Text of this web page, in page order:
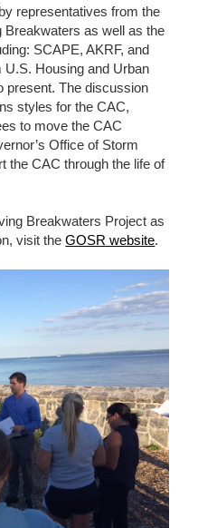
representatives from the
Breakwaters as well as the
SCAPE, AKRF, and
Housing and Urban
present. The discussion
styles for the CAC,
to move the CAC
Office of Storm
the CAC through the life of
Breakwaters Project as
visit theGOSR website.